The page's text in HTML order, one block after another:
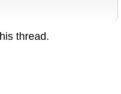
thread.